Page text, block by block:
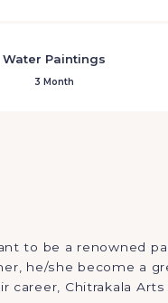
Water Paintings
3 Month
to be a renowned
he/she become a
Chitrakala Arts